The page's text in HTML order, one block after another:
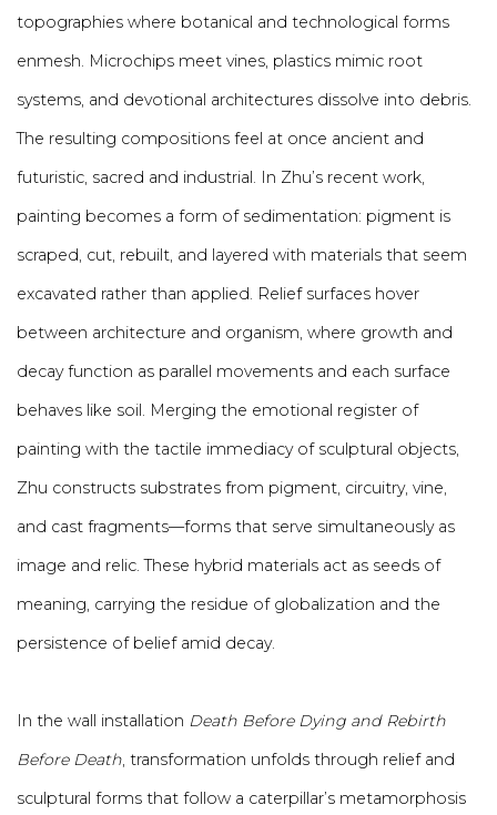
topographies where botanical and technological forms
enmesh. Microchips meet vines, plastics mimic root
systems, and devotional architectures dissolve into debris.
The resulting compositions feel at once ancient and
futuristic, sacred and industrial. In Zhu’s recent work,
painting becomes a form of sedimentation: pigment is
scraped, cut, rebuilt, and layered with materials that seem
excavated rather than applied. Relief surfaces hover
between architecture and organism, where growth and
decay function as parallel movements and each surface
behaves like soil. Merging the emotional register of
painting with the tactile immediacy of sculptural objects,
Zhu constructs substrates from pigment, circuitry, vine,
and cast fragments—forms that serve simultaneously as
image and relic. These hybrid materials act as seeds of
meaning, carrying the residue of globalization and the
persistence of belief amid decay.
In the wall installation Death Before Dying and Rebirth
Before Death, transformation unfolds through relief and
sculptural forms that follow a caterpillar’s metamorphosis